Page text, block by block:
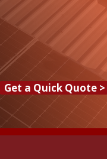
Get a Quick Quote >